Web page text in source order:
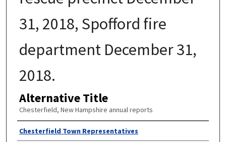
31, 2018, Spofford fire
department December 31,
2018.
Alternative Title
Chesterfield, New Hampshire annual reports
Author
Chesterfield Town Representatives